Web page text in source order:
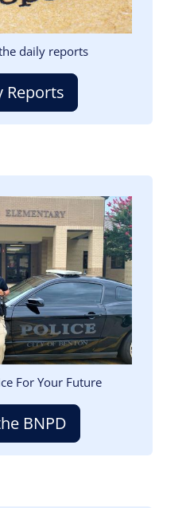
daily reports
Reports
For Your Future
BNPD